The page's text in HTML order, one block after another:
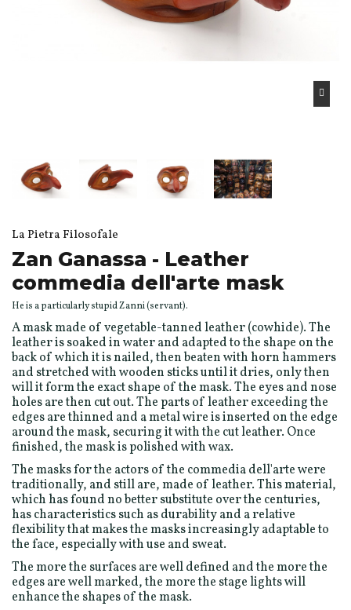
La Pietra Filosofale
Zan Ganassa - Leather
commedia dell'arte mask
He is a particularly stupid Zanni (servant).
A mask made of vegetable-tanned leather (cowhide). The
leather is soaked in water and adapted to the shape on the
back of which it is nailed, then beaten with horn hammers
and stretched with wooden sticks until it dries, only then
will it form the exact shape of the mask. The eyes and nose
holes are then cut out. The parts of leather exceeding the
edges are thinned and a metal wire is inserted on the edge
around the mask, securing it with the cut leather. Once
finished, the mask is polished with wax.
The masks for the actors of the commedia dell'arte were
traditionally, and still are, made of leather. This material,
which has found no better substitute over the centuries,
has characteristics such as durability and a relative
flexibility that makes the masks increasingly adaptable to
the face, especially with use and sweat.
The more the surfaces are well defined and the more the
edges are well marked, the more the stage lights will
enhance the shapes of the mask.